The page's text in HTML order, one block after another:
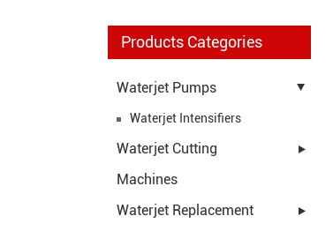
Products Categories
Waterjet Pumps
Waterjet Intensifiers
Waterjet Cutting
Machines
Waterjet Replacement